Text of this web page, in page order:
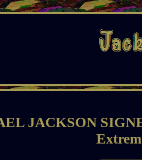
JACKSON